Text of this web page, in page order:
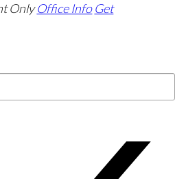
Only Office Info Get